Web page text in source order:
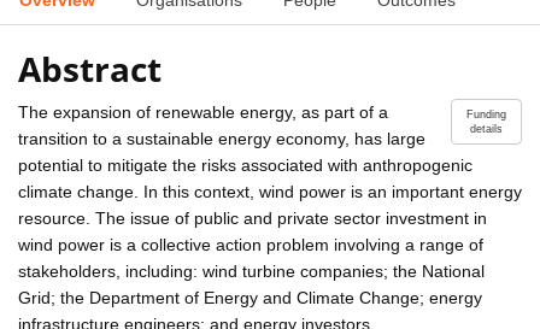
Abstract
Funding
details
The expansion of renewable energy, as part of a
transition to a sustainable energy economy, has large
potential to mitigate the risks associated with anthropogenic
climate change. In this context, wind power is an important energy
resource. The issue of public and private sector investment in
wind power is a collective action problem involving a range of
stakeholders, including: wind turbine companies; the National
Grid; the Department of Energy and Climate Change; energy
infrastructure engineers; and energy investors.